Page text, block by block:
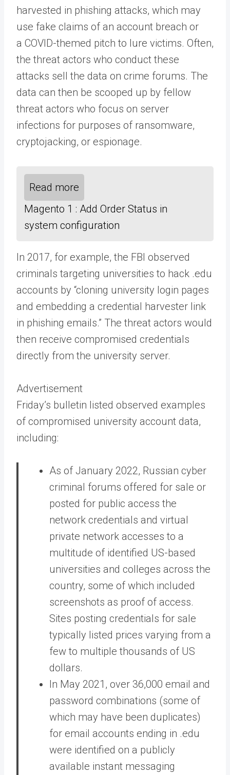
harvested in phishing attacks, which may
use fake claims of an account breach or
a COVID-themed pitch to lure victims. Often,
the threat actors who conduct these
attacks sell the data on crime forums. The
data can then be scooped up by fellow
threat actors who focus on server
infections for purposes of ransomware,
cryptojacking, or espionage.
Read more
Magento 1 : Add Order Status in
system configuration
In 2017, for example, the FBI observed
criminals targeting universities to hack .edu
accounts by “cloning university login pages
and embedding a credential harvester link
in phishing emails.” The threat actors would
then receive compromised credentials
directly from the university server.
Advertisement
Friday’s bulletin listed observed examples
of compromised university account data,
including:
As of January 2022, Russian cyber
criminal forums offered for sale or
posted for public access the
network credentials and virtual
private network accesses to a
multitude of identified US-based
universities and colleges across the
country, some of which included
screenshots as proof of access.
Sites posting credentials for sale
typically listed prices varying from a
few to multiple thousands of US
dollars.
In May 2021, over 36,000 email and
password combinations (some of
which may have been duplicates)
for email accounts ending in .edu
were identified on a publicly
available instant messaging